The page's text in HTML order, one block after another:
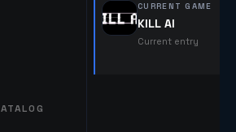
CURRENT GAME
KILL AI
Current entry